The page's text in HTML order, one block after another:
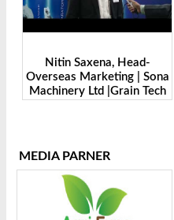
Benny Ban, Foreign Trade
Dept. Director| Shandong
Juming Machinery Co.,
MEDIA PARNER